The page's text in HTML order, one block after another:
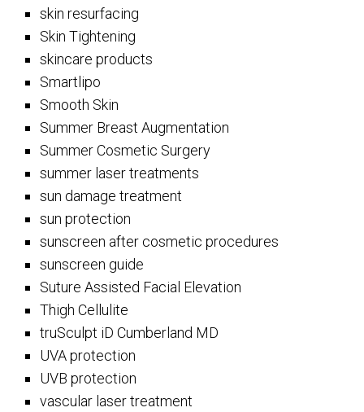
skin resurfacing
Skin Tightening
skincare products
Smartlipo
Smooth Skin
Summer Breast Augmentation
Summer Cosmetic Surgery
summer laser treatments
sun damage treatment
sun protection
sunscreen after cosmetic procedures
sunscreen guide
Suture Assisted Facial Elevation
Thigh Cellulite
truSculpt iD Cumberland MD
UVA protection
UVB protection
vascular laser treatment